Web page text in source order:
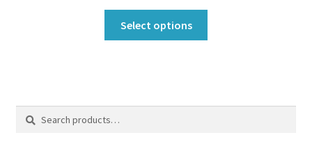
Select options
The
Search
Search